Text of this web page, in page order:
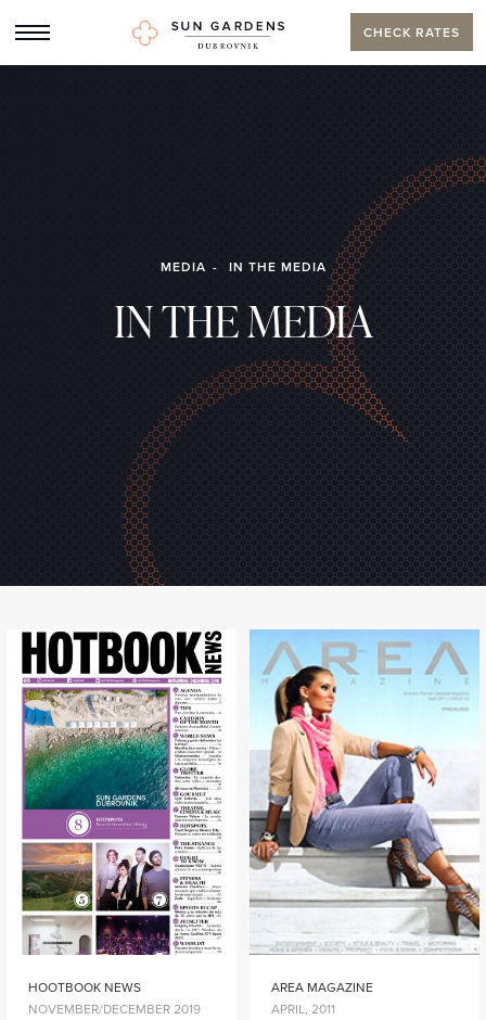
CHECK RATES
MEDIA IN THE MEDIA
IN THE MEDIA
HOOTBOOK NEWS
NOVEMBER/DECEMBER 2019
AREA MAGAZINE
APRIL, 2011